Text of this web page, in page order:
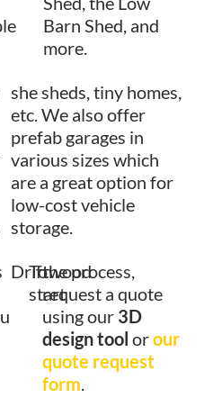
Barn Shed, and
more.
she sheds, tiny homes,
etc. We also offer
prefab garages in
various sizes which
are a great option for
low-cost vehicle
storage.
Driftwood
To
start
the process,
request a quote
using our 3D
design tool orour
quote request
form.